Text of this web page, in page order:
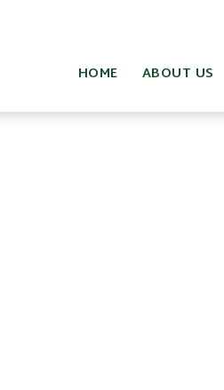
HOME ABOUT US